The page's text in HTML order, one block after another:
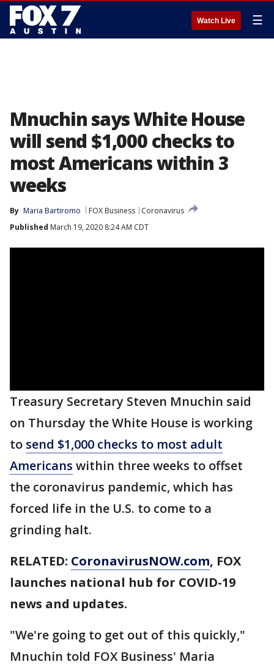
Watch Live ☰
Mnuchin says White House
will send $1,000 checks to
most Americans within 3
weeks
By Maria Bartiromo FOX Business
Coronavirus
Published March 19, 2020 8:24 AM CDT
Treasury Secretary Steven Mnuchin said
on Thursday the White House is working
to send $1,000 checks to most adult
Americans within three weeks to offset
the coronavirus pandemic, which has
forced life in the U.S. to come to a
grinding halt.
RELATED: CoronavirusNOW.com, FOX
launches national hub for COVID-19
news and updates.
"We're going to get out of this quickly,"
Mnuchin told FOX Business' Maria